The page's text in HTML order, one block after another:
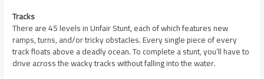
Tracks
There are 45 levels in Unfair Stunt, each of which features new
ramps, turns, and/or tricky obstacles. Every single piece of every
track floats above a deadly ocean. To complete a stunt, you’ll have to
drive across the wacky tracks without falling into the water.